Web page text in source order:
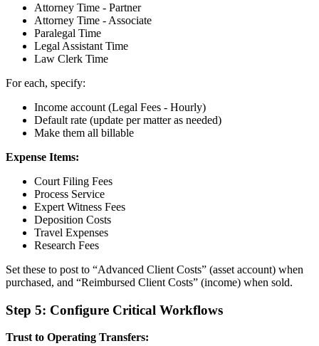
Attorney Time - Partner
Attorney Time - Associate
Paralegal Time
Legal Assistant Time
Law Clerk Time
For each, specify:
Income account (Legal Fees - Hourly)
Default rate (update per matter as needed)
Make them all billable
Expense Items:
Court Filing Fees
Process Service
Expert Witness Fees
Deposition Costs
Travel Expenses
Research Fees
Set these to post to “Advanced Client Costs” (asset account) when
purchased, and “Reimbursed Client Costs” (income) when sold.
Step 5: Configure Critical Workflows
Trust to Operating Transfers: